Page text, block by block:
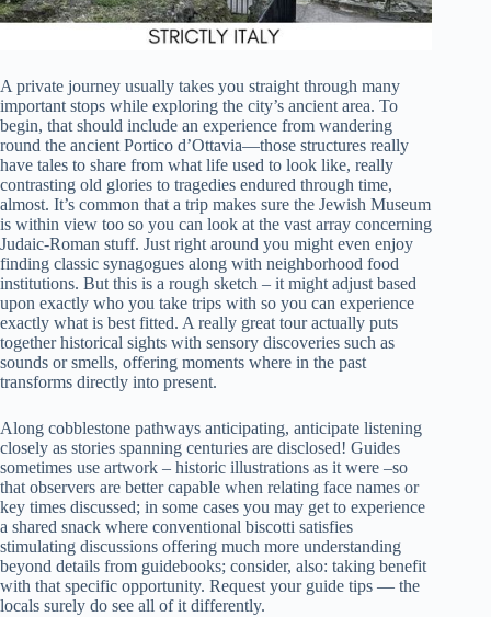
A private journey usually takes you straight through many
important stops while exploring the city’s ancient area. To
begin, that should include an experience from wandering
round the ancient Portico d’Ottavia—those structures really
have tales to share from what life used to look like, really
contrasting old glories to tragedies endured through time,
almost. It’s common that a trip makes sure the Jewish Museum
is within view too so you can look at the vast array concerning
Judaic-Roman stuff. Just right around you might even enjoy
finding classic synagogues along with neighborhood food
institutions. But this is a rough sketch – it might adjust based
upon exactly who you take trips with so you can experience
exactly what is best fitted. A really great tour actually puts
together historical sights with sensory discoveries such as
sounds or smells, offering moments where in the past
transforms directly into present.
Along cobblestone pathways anticipating, anticipate listening
closely as stories spanning centuries are disclosed! Guides
sometimes use artwork – historic illustrations as it were –so
that observers are better capable when relating face names or
key times discussed; in some cases you may get to experience
a shared snack where conventional biscotti satisfies
stimulating discussions offering much more understanding
beyond details from guidebooks; consider, also: taking benefit
with that specific opportunity. Request your guide tips — the
locals surely do see all of it differently.